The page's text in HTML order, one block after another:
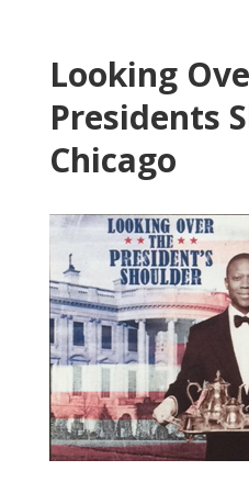
Looking
Presidents
Chicago